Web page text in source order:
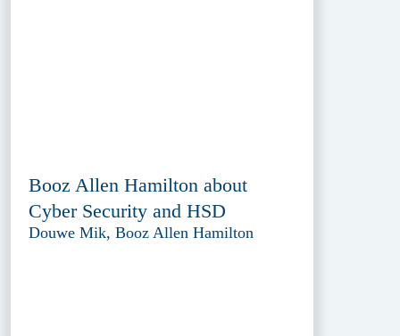
Booz Allen Hamilton about
Cyber Security and HSD
Douwe Mik, Booz Allen Hamilton